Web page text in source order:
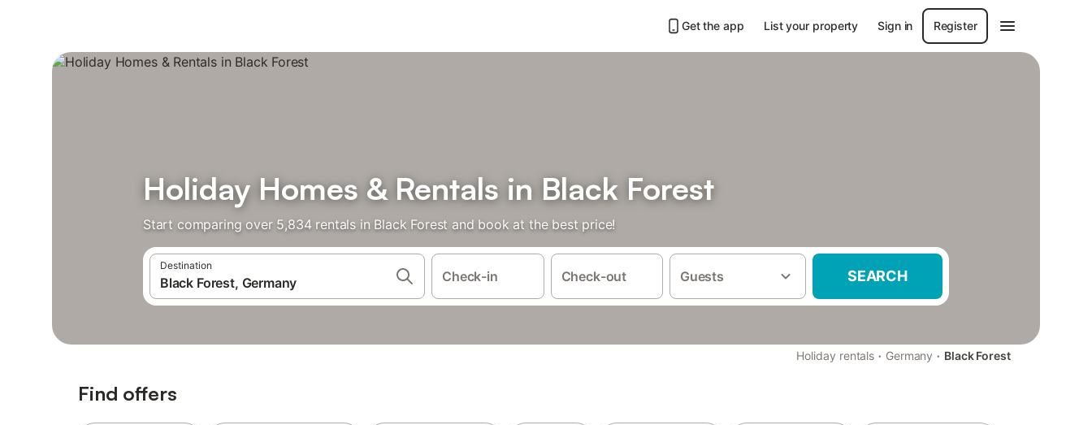
Get the app List your property Sign in Register
Holiday Homes & Rentals in Black Forest
Start comparing over 5,834 rentals in Black Forest and book at the best price!
Destination
Check-in Check-out Guests SEARCH
Holiday rentals · Germany · Black Forest
Find offers